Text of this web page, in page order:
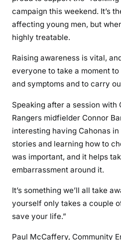
campaign this weekend. It’s
affecting young men, but
highly treatable.
Raising awareness is vital,
everyone to take a moment
and symptoms and to carry
Speaking after a session with
Rangers midfielder Connor
interesting having Cahonas
stories and learning how to
was important, and it helps
embarrassment around it.
It’s something we’ll all take
yourself only takes a couple
save your life.”
Paul McCaffery, Community